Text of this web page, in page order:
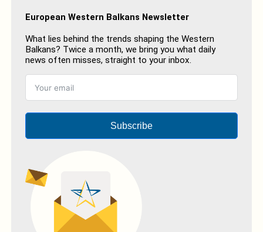
European Western Balkans Newsletter
What lies behind the trends shaping the Western
Balkans? Twice a month, we bring you what daily
news often misses, straight to your inbox.
Subscribe